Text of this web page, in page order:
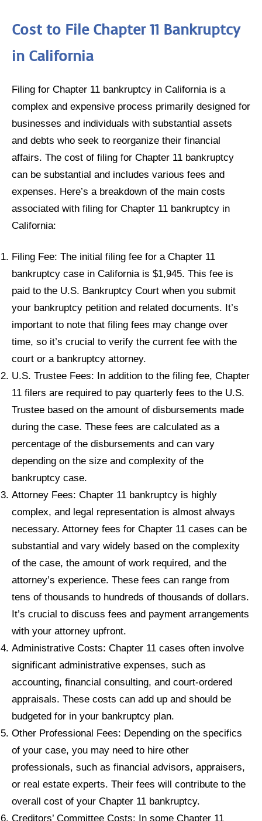
Cost to File Chapter 11 Bankruptcy
in California
Filing for Chapter 11 bankruptcy in California is a
complex and expensive process primarily designed for
businesses and individuals with substantial assets
and debts who seek to reorganize their financial
affairs. The cost of filing for Chapter 11 bankruptcy
can be substantial and includes various fees and
expenses. Here’s a breakdown of the main costs
associated with filing for Chapter 11 bankruptcy in
California:
Filing Fee: The initial filing fee for a Chapter 11
bankruptcy case in California is $1,945. This fee is
paid to the U.S. Bankruptcy Court when you submit
your bankruptcy petition and related documents. It’s
important to note that filing fees may change over
time, so it’s crucial to verify the current fee with the
court or a bankruptcy attorney.
U.S. Trustee Fees: In addition to the filing fee, Chapter
11 filers are required to pay quarterly fees to the U.S.
Trustee based on the amount of disbursements made
during the case. These fees are calculated as a
percentage of the disbursements and can vary
depending on the size and complexity of the
bankruptcy case.
Attorney Fees: Chapter 11 bankruptcy is highly
complex, and legal representation is almost always
necessary. Attorney fees for Chapter 11 cases can be
substantial and vary widely based on the complexity
of the case, the amount of work required, and the
attorney’s experience. These fees can range from
tens of thousands to hundreds of thousands of dollars.
It’s crucial to discuss fees and payment arrangements
with your attorney upfront.
Administrative Costs: Chapter 11 cases often involve
significant administrative expenses, such as
accounting, financial consulting, and court-ordered
appraisals. These costs can add up and should be
budgeted for in your bankruptcy plan.
Other Professional Fees: Depending on the specifics
of your case, you may need to hire other
professionals, such as financial advisors, appraisers,
or real estate experts. Their fees will contribute to the
overall cost of your Chapter 11 bankruptcy.
Creditors’ Committee Costs: In some Chapter 11